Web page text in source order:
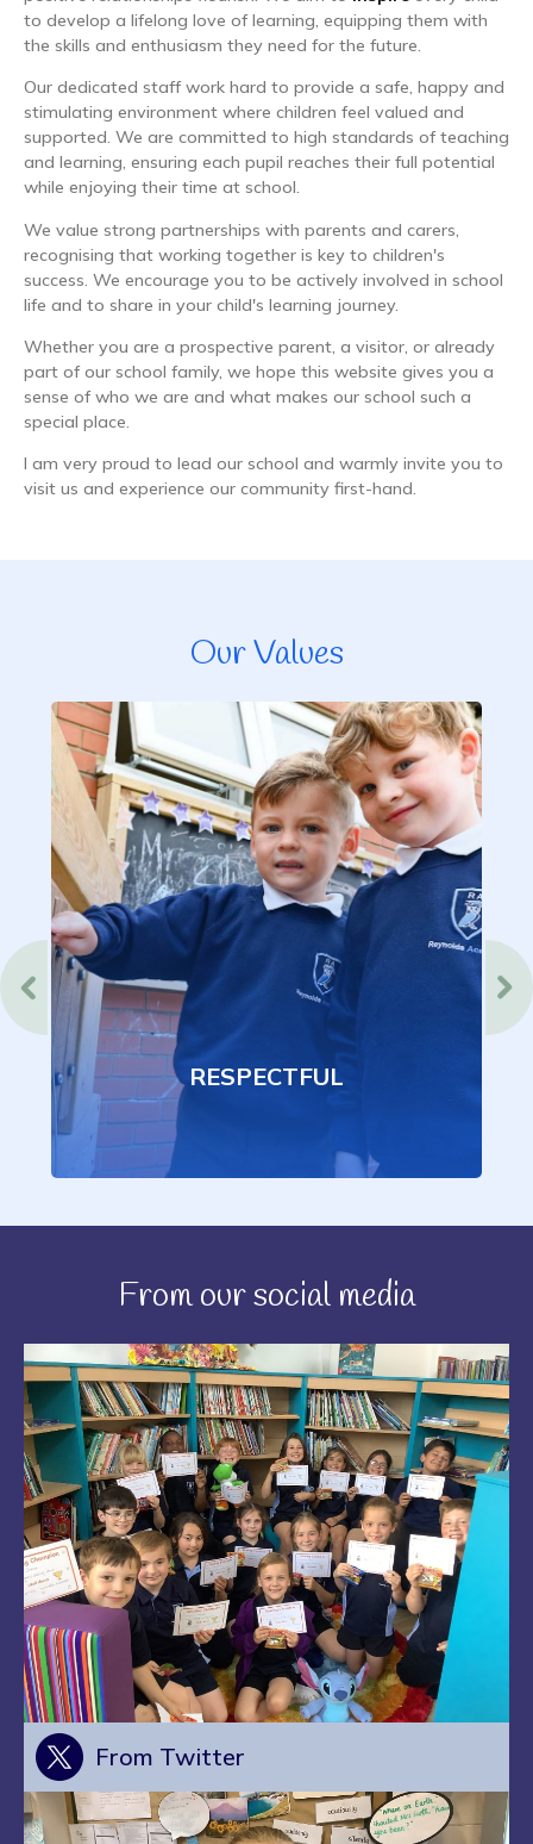
to develop a lifelong love of learning, equipping them with
the skills and enthusiasm they need for the future.
Our dedicated staff work hard to provide a safe, happy and
stimulating environment where children feel valued and
supported. We are committed to high standards of teaching
and learning, ensuring each pupil reaches their full potential
while enjoying their time at school.
We value strong partnerships with parents and carers,
recognising that working together is key to children's
success. We encourage you to be actively involved in school
life and to share in your child's learning journey.
Whether you are a prospective parent, a visitor, or already
part of our school family, we hope this website gives you a
sense of who we are and what makes our school such a
special place.
I am very proud to lead our school and warmly invite you to
visit us and experience our community first-hand.
Our Values
RESPECTFUL
From our social media
From Twitter